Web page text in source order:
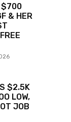
$700
& HER
$2.5K
LOW,
JOB